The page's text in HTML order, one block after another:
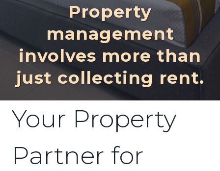
Property
management
involves more than
just collecting rent.
Your Property
Partner for